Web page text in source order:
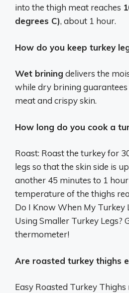
into the thigh meat reaches
degrees C), about 1 hour.
How do you keep turkey
Wet brining delivers the
while dry brining
meat and crispy skin.
How long do you cook a
Roast: Roast the turkey for
legs so that the skin side is
another 45 minutes to 1
temperature of the thighs
Do I Know When My Turkey
Using Smaller Turkey Legs?
thermometer!
Are roasted turkey thighs
Easy Roasted Turkey